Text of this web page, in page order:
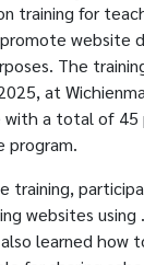
training for
website
The
at
with a total of 45
program.
training,
websites using
learned how